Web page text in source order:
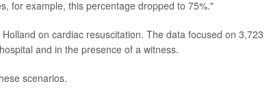
for example, this percentage dropped to 75%."
on cardiac resuscitation. The data focused on 3,723
and in the presence of a witness.
scenarios.